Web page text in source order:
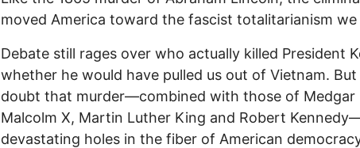
moved America toward the fascist totalitarianism
Debate still rages over who actually killed President
whether he would have pulled us out of Vietnam. But
doubt that murder—combined with those of Medgar
Malcolm X, Martin Luther King and Robert
devastating holes in the fiber of American